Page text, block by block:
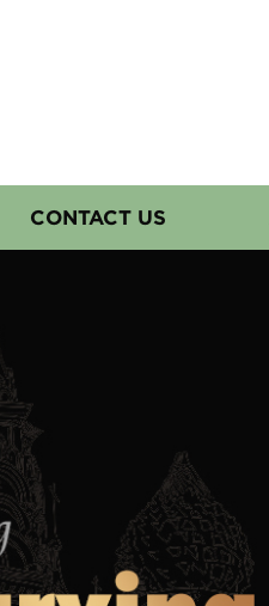
CONTACT US